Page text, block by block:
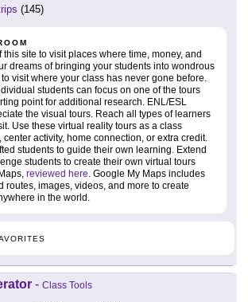
(145)
this site to visit places where time, money, and
dreams of bringing your students into wondrous
visit where your class has never gone before.
students can focus on one of the tours
point for additional research. ENL/ESL
the visual tours. Reach all types of learners
Use these virtual reality tours as a class
activity, home connection, or extra credit.
students to guide their own learning. Extend
students to create their own virtual tours
reviewed here . Google My Maps includes
routes, images, videos, and more to create
in the world.
- Class Tools